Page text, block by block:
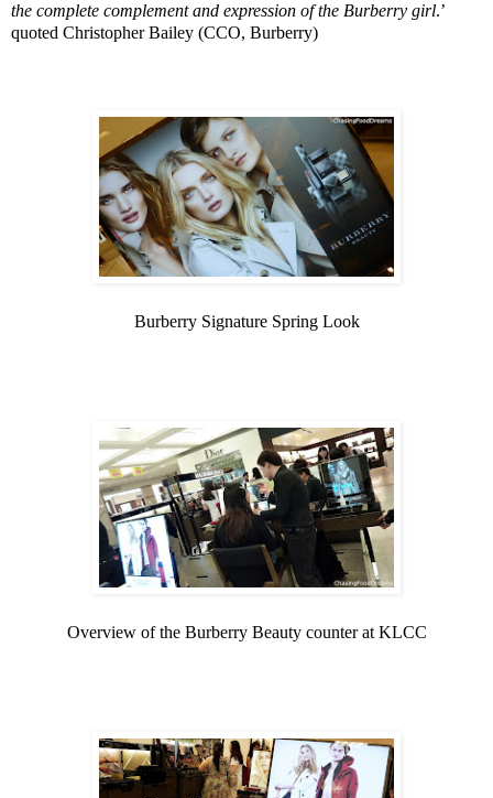
the complete complement and expression of the Burberry girl.’
quoted Christopher Bailey (CCO, Burberry)
Burberry Signature Spring Look
Overview of the Burberry Beauty counter at KLCC